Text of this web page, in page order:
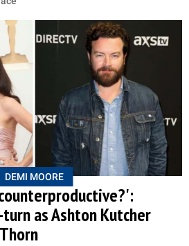
DEMI MOORE
as Ashton Kutcher